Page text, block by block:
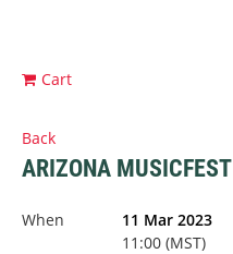
Cart
Back
ARIZONA MUSICFEST
When
11 Mar 2023
11:00 (MST)